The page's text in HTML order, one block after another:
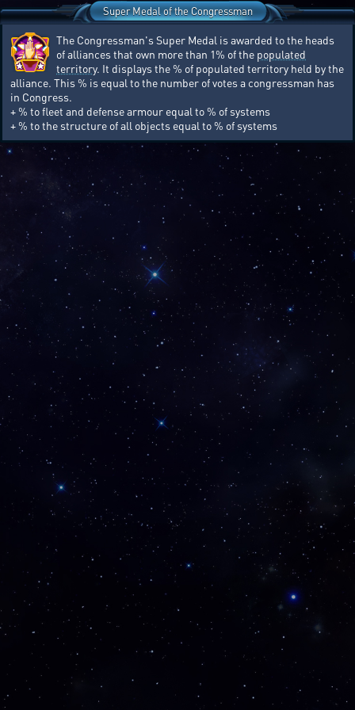
Super Medal of the Congressman
The Congressman's Super Medal is awarded to the heads
of alliances that own more than 1% of the populated
territory. It displays the % of populated territory held by the
alliance. This % is equal to the number of votes a congressman has
in Congress.
+ % to fleet and defense armour equal to % of systems
+ % to the structure of all objects equal to % of systems